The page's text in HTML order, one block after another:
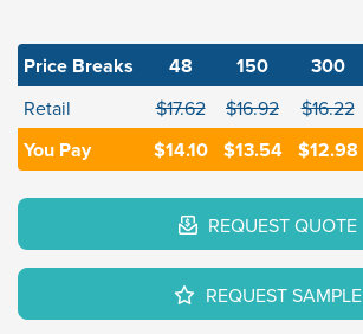
Price Breaks 48 150 300
Retail $17.62 $16.92 $16.22
You Pay $14.10 $13.54 $12.98
REQUEST QUOTE
REQUEST SAMPLE